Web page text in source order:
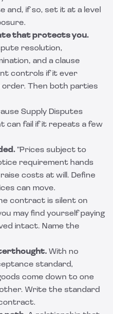
and, if so, set it at a level
that protects you.
resolution,
and a clause
controls if it ever
Then both parties
Supply Disputes
can fail if it repeats a few
"Prices subject to
requirement hands
costs at will. Define
can move.
contract is silent on
may find yourself paying
intact. Name the
With no
standard,
come down to one
Write the standard